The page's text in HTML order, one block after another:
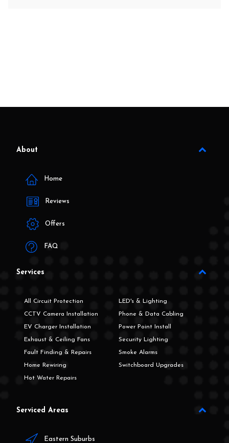
About
Home
Reviews
Offers
FAQ
Services
All Circuit Protection
CCTV Camera Installation
EV Charger Installation
Exhaust & Ceiling Fans
Fault Finding & Repairs
Home Rewiring
Hot Water Repairs
LED's & Lighting
Phone & Data Cabling
Power Point Install
Security Lighting
Smoke Alarms
Switchboard Upgrades
Serviced Areas
Eastern Suburbs